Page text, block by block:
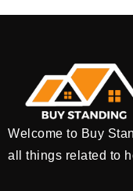
Welcome to Buy
all things related to